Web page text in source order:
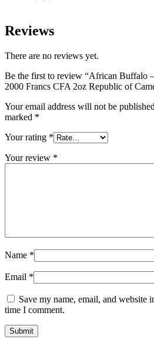
Reviews
There are no reviews yet.
Be the first to review “African Buffalo
2000 Francs CFA 2oz Republic of
Your email address will not be
marked *
Your rating *
Your review *
Name *
Email *
Save my name, email, and website
time I comment.